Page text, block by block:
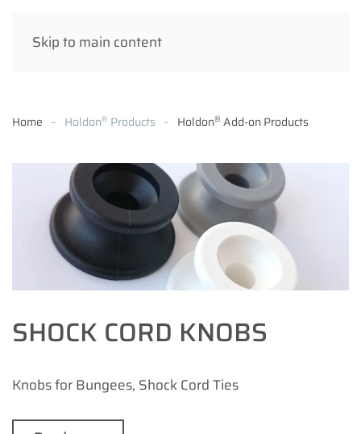
Skip to main content
Home Holdon® Products Holdon® Add-on Products
SHOCK CORD KNOBS
Knobs for Bungees, Shock Cord Ties